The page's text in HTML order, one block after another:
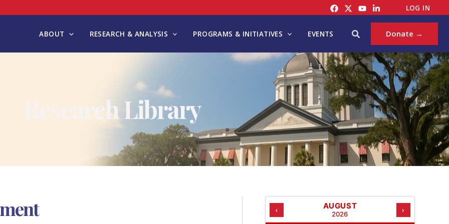
LOG IN
ABOUT RESEARCH & ANALYSIS PROGRAMS & INITIATIVES EVENTS Search Donate →
Research Library
‹ AUGUST
2026 ›
A
T
G
S